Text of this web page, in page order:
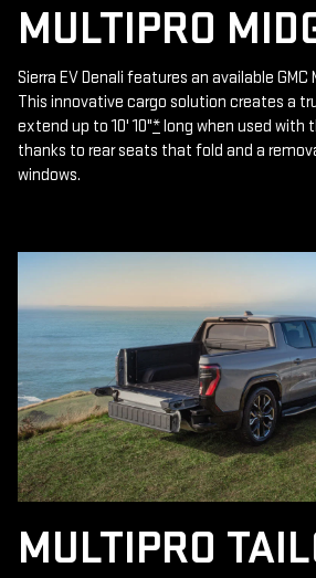
MULTIPRO
Sierra EV Denali features an available GMC
This innovative cargo solution creates a
extend up to 10' 10"*long when used with
thanks to rear seats that fold and a
windows.
MULTIPRO